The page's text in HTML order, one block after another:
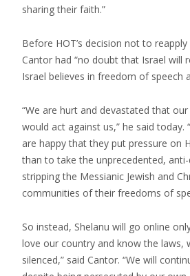
sharing their faith.”
Before HOT’s decision not to reapply
Cantor had “no doubt that Israel will
Israel believes in freedom of speech
“We are hurt and devastated that our
would act against us,” he said today.
are happy that they put pressure on
than to take the unprecedented,
stripping the Messianic Jewish and
communities of their freedoms of
So instead, Shelanu will go online
love our country and know the laws,
silenced,” said Cantor. “We will